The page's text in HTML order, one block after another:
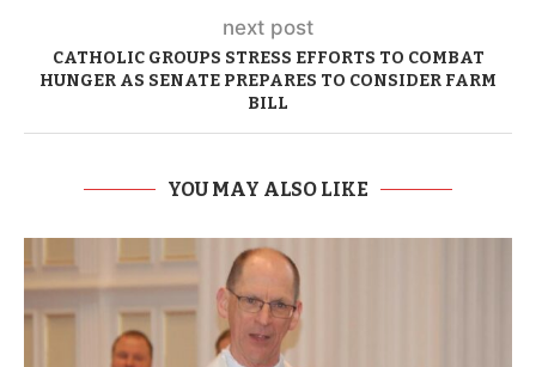
next post
CATHOLIC GROUPS STRESS EFFORTS TO COMBAT
HUNGER AS SENATE PREPARES TO CONSIDER FARM
BILL
YOU MAY ALSO LIKE